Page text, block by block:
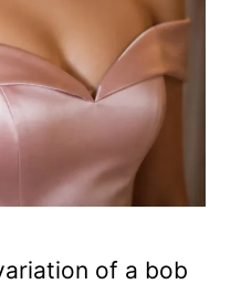
of a bob